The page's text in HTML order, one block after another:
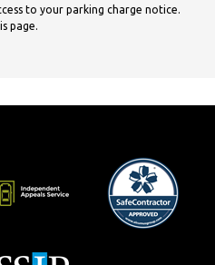
to your parking charge notice.
page.